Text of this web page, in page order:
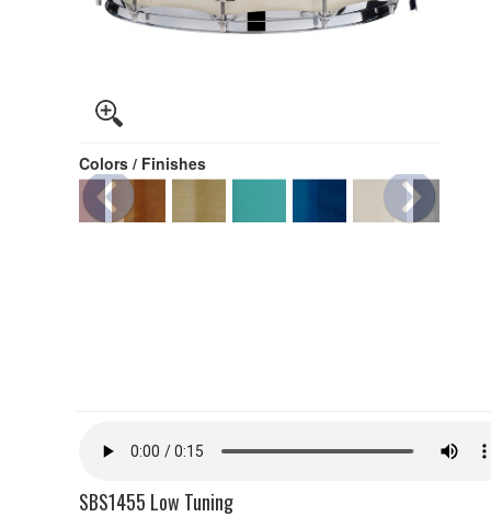
Colors / Finishes
SBS1455 Low Tuning